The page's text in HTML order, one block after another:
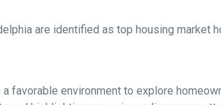
are identified as top housing market
favorable environment to explore